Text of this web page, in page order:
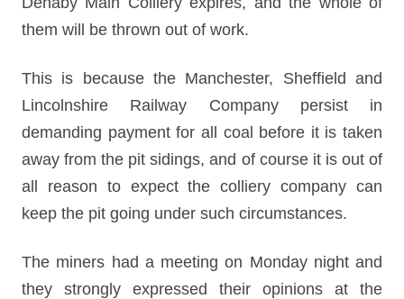
them will be thrown out of work.
This is because the Manchester, Sheffield and
Lincolnshire Railway Company persist in
demanding payment for all coal before it is taken
away from the pit sidings, and of course it is out of
all reason to expect the colliery company can
keep the pit going under such circumstances.
The miners had a meeting on Monday night and
they strongly expressed their opinions at the